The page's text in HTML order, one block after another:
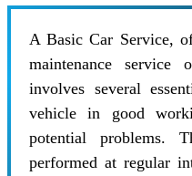
A Basic Car Service,
maintenance
involves several
vehicle in good
potential problems.
performed at regular